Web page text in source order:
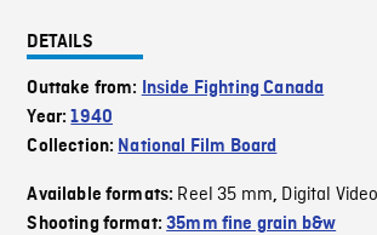
DETAILS
Outtake from:
Inside Fighting Canada
Year:1940
Collection: National Film Board
Available formats: Reel 35 mm, Digital
Shooting format:35mm fine grain b&w